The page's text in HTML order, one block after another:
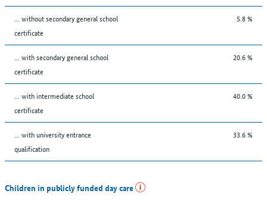
... without secondary general school
certificate
5.8 %
... with secondary general school
certificate
20.6 %
... with intermediate school
certificate
40.0 %
... with university entrance
qualification
33.6 %
Children in publicly funded day care